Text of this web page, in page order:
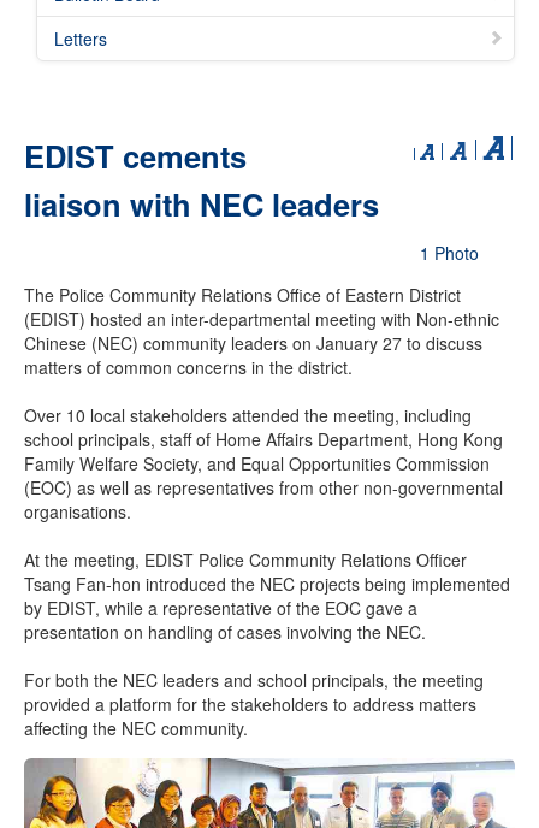
Letters
EDIST cements
liaison with NEC leaders
1 Photo
The Police Community Relations Office of Eastern District
(EDIST) hosted an inter-departmental meeting with Non-ethnic
Chinese (NEC) community leaders on January 27 to discuss
matters of common concerns in the district.
Over 10 local stakeholders attended the meeting, including
school principals, staff of Home Affairs Department, Hong Kong
Family Welfare Society, and Equal Opportunities Commission
(EOC) as well as representatives from other non-governmental
organisations.
At the meeting, EDIST Police Community Relations Officer
Tsang Fan-hon introduced the NEC projects being implemented
by EDIST, while a representative of the EOC gave a
presentation on handling of cases involving the NEC.
For both the NEC leaders and school principals, the meeting
provided a platform for the stakeholders to address matters
affecting the NEC community.